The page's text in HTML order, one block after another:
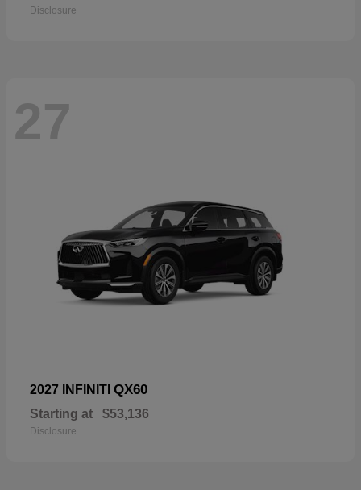
Disclosure
27
2027 INFINITI QX60
Starting at $53,136
Disclosure